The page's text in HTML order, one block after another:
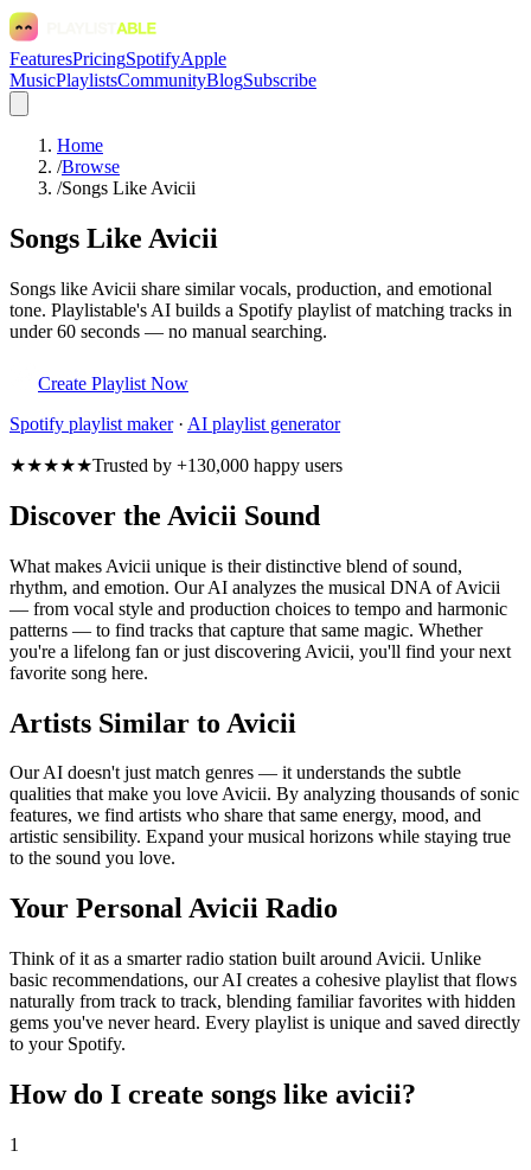
FeaturesPricingSpotifyApple
MusicPlaylistsCommunityBlogSubscribe
Home
/Browse
/Songs Like Avicii
Songs Like Avicii
Songs like Avicii share similar vocals, production, and emotional
tone. Playlistable's AI builds a Spotify playlist of matching tracks in
under 60 seconds — no manual searching.
Create Playlist Now
Spotify playlist maker· AI playlist generator
★★★★★Trusted by +130,000 happy users
Discover the Avicii Sound
What makes Avicii unique is their distinctive blend of sound,
rhythm, and emotion. Our AI analyzes the musical DNA of Avicii
— from vocal style and production choices to tempo and harmonic
patterns — to find tracks that capture that same magic. Whether
you're a lifelong fan or just discovering Avicii, you'll find your next
favorite song here.
Artists Similar to Avicii
Our AI doesn't just match genres — it understands the subtle
qualities that make you love Avicii. By analyzing thousands of sonic
features, we find artists who share that same energy, mood, and
artistic sensibility. Expand your musical horizons while staying true
to the sound you love.
Your Personal Avicii Radio
Think of it as a smarter radio station built around Avicii. Unlike
basic recommendations, our AI creates a cohesive playlist that flows
naturally from track to track, blending familiar favorites with hidden
gems you've never heard. Every playlist is unique and saved directly
to your Spotify.
How do I create songs like avicii?
1